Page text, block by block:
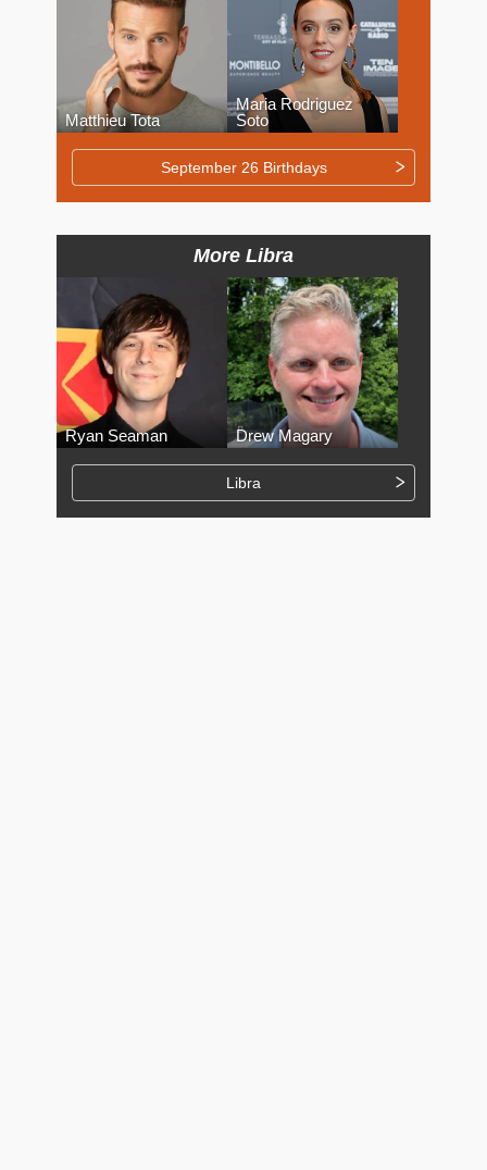
Matthieu Tota
Maria Rodriguez
Soto
September 26 Birthdays
More Libra
Ryan Seaman Drew Magary
Libra